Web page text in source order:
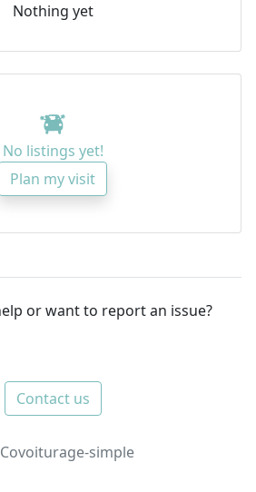
Nothing yet
No listings yet!
Plan my visit
or want to report an issue?
Contact us
Covoiturage-simple